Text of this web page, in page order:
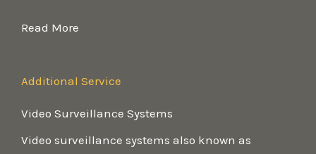
Read More
Additional Service
Video Surveillance Systems
Video surveillance systems also known as